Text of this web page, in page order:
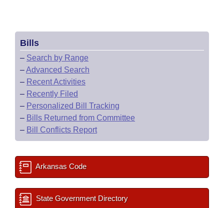
Bills
– Search by Range
–Advanced Search
– Recent Activities
– Recently Filed
– Personalized Bill Tracking
– Bills Returned from Committee
– Bill Conflicts Report
Arkansas Code
State Government Directory